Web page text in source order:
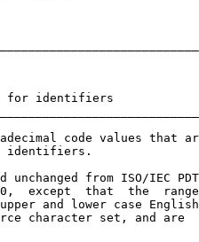
for identifiers
code values that
identifiers.
from ISO/IEC
except  that  the
and lower case
character set, and are